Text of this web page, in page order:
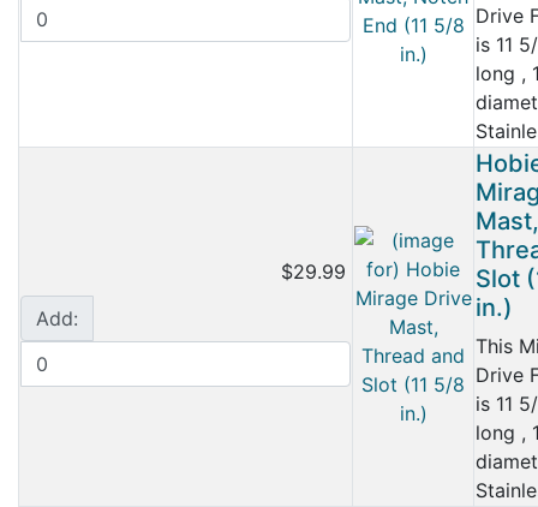
Drive
is 11
long ,
$29.99
Add:
Mast,
Slot
in.)
This
Drive
is 11
long ,